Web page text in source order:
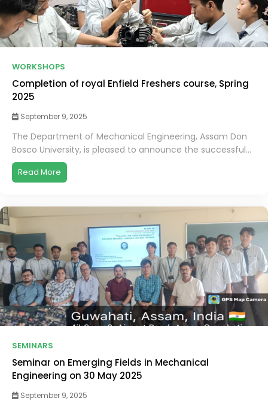
WORKSHOPS
Completion of royal Enfield Freshers course, Spring
2025
September 9, 2025
The Department of Mechanical Engineering, Assam Don
Bosco University, is pleased to announce the successful...
Read More
SEMINARS
Seminar on Emerging Fields in Mechanical
Engineering on 30 May 2025
September 9, 2025